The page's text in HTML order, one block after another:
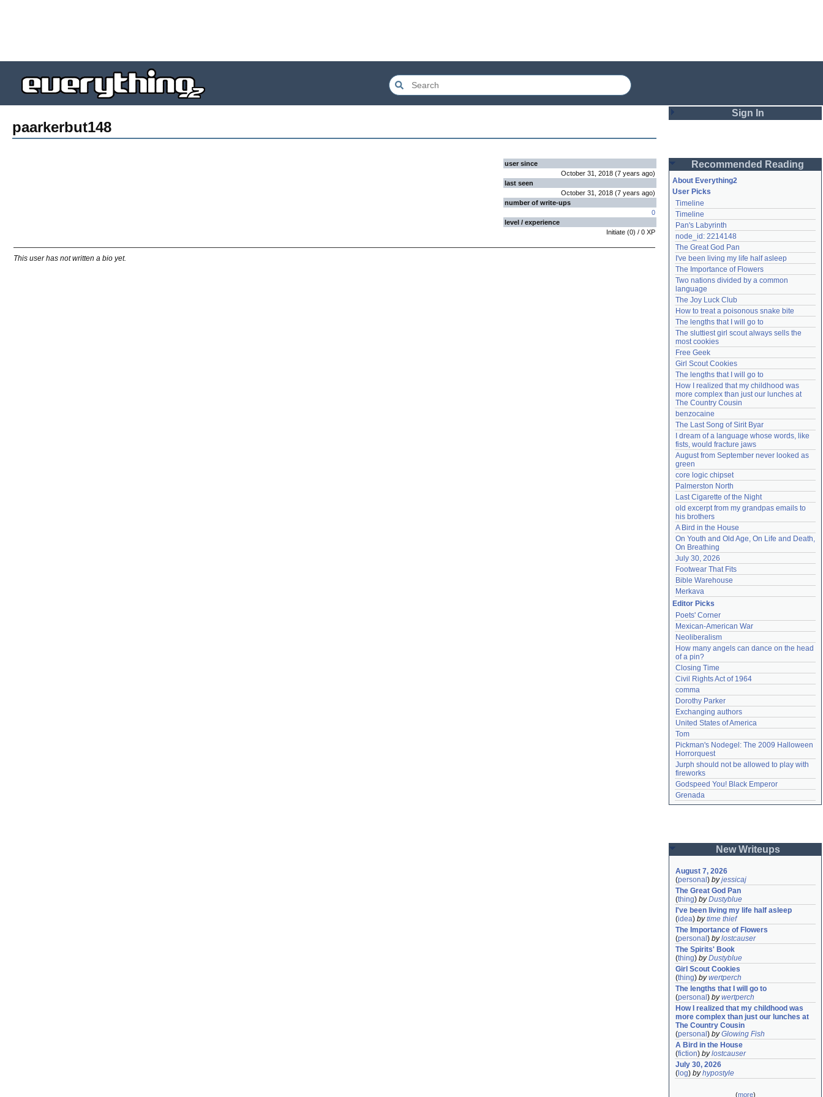
paarkerbut148
user since
October 31, 2018 (7 years ago)
last seen
October 31, 2018 (7 years ago)
number of write-ups
0
level / experience
Initiate (0) / 0 XP
This user has not written a bio yet.
Sign In
Password
Remember me
Login
Lost password?
Create an account
Need help? accounthelp@everything2.com
Recommended Reading
About Everything2
User Picks
Timeline
Timeline
Pan's Labyrinth
node_id: 2214148
The Great God Pan
I've been living my life half asleep
The Importance of Flowers
Two nations divided by a common
language
The Joy Luck Club
How to treat a poisonous snake bite
The lengths that I will go to
The sluttiest girl scout always sells the
most cookies
Free Geek
Girl Scout Cookies
The lengths that I will go to
How I realized that my childhood was
more complex than just our lunches at
The Country Cousin
benzocaine
The Last Song of Sirit Byar
I dream of a language whose words, like
fists, would fracture jaws
August from September never looked as
green
core logic chipset
Palmerston North
Last Cigarette of the Night
old excerpt from my grandpas emails to
his brothers
A Bird in the House
On Youth and Old Age, On Life and Death,
On Breathing
July 30, 2026
Footwear That Fits
Bible Warehouse
Merkava
Editor Picks
Poets' Corner
Mexican-American War
Neoliberalism
How many angels can dance on the head
of a pin?
Closing Time
Civil Rights Act of 1964
comma
Dorothy Parker
Exchanging authors
United States of America
Tom
Pickman's Nodegel: The 2009 Halloween
Horrorquest
Jurph should not be allowed to play with
fireworks
Godspeed You! Black Emperor
Grenada
New Writeups
August 7, 2026
(personal ) byjessicaj
The Great God Pan
(thing) byDustyblue
I've been living my life half asleep
(idea) bytime thief
The Importance of Flowers
(personal ) bylostcauser
The Spirits' Book
(thing) byDustyblue
Girl Scout Cookies
(thing) bywertperch
The lengths that I will go to
(personal ) bywertperch
How I realized that my childhood was
more complex than just our lunches at
The Country Cousin
(personal ) byGlowing Fish
A Bird in the House
(fiction) bylostcauser
July 30, 2026
( log) byhypostyle
(more)